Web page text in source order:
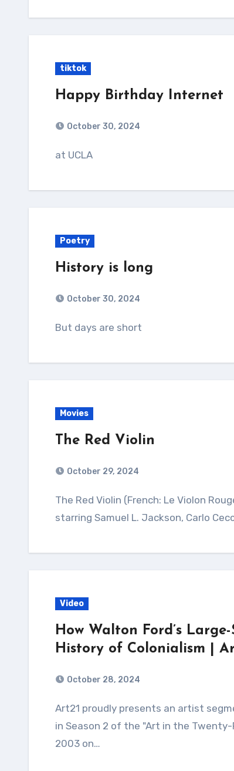
tiktok
Happy Birthday Internet
October 30, 2024
at UCLA
Poetry
History is long
October 30, 2024
But days are short
Movies
The Red Violin
October 29, 2024
The Red Violin (French: Le Violon Rouge) is a 1998 drama film directed by François Girard and
starring Samuel L. Jackson, Carlo
Video
How Walton Ford’s
History of Colonialism |
October 28, 2024
Art21 proudly presents an artist segment, featuring Walton Ford, from the "Humor" episode
in Season 2 of the "Art in the
2003 on…